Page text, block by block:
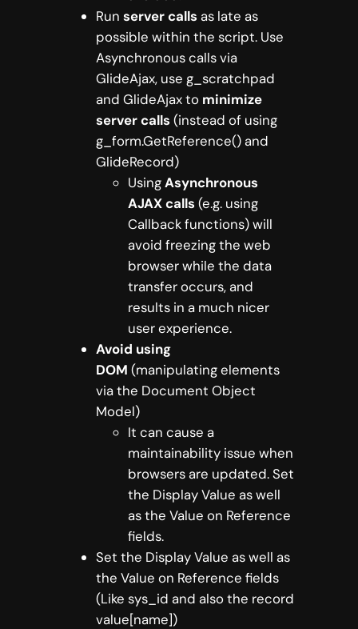
Run server calls as late as
possible within the script. Use
Asynchronous calls via
GlideAjax, use g_scratchpad
and GlideAjax to minimize
server calls (instead of using
g_form.GetReference() and
GlideRecord)
UsingAsynchronous
AJAX calls (e.g. using
Callback functions) will
avoid freezing the web
browser while the data
transfer occurs, and
results in a much nicer
user experience.
Avoid using
DOM (manipulating elements
via the Document Object
Model)
It can cause a
maintainability issue when
browsers are updated. Set
the Display Value as well
as the Value on Reference
fields.
Set the Display Value as well as
the Value on Reference fields
(Like sys_id and also the record
value[name])